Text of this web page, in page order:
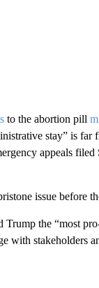
to the abortion pill
stay” is far
appeals filed
issue before
Trump the “most
with stakeholders